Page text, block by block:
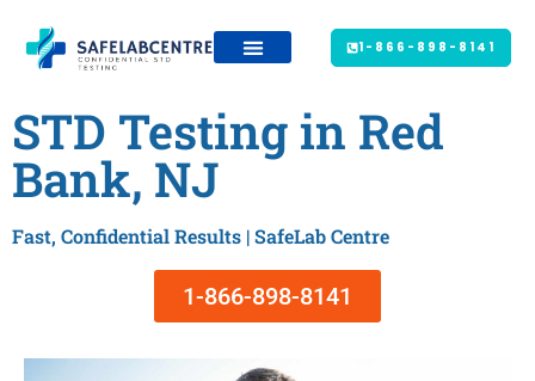
1-866-898-8141
STD Testing in Red
Bank, NJ
Fast, Confidential Results | SafeLab Centre
1-866-898-8141